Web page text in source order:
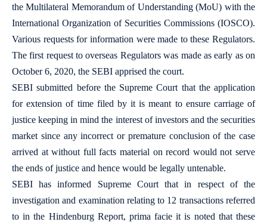
the Multilateral Memorandum of Understanding (MoU) with the
International Organization of Securities Commissions (IOSCO).
Various requests for information were made to these Regulators.
The first request to overseas Regulators was made as early as on
October 6, 2020, the SEBI apprised the court.
SEBI submitted before the Supreme Court that the application
for extension of time filed by it is meant to ensure carriage of
justice keeping in mind the interest of investors and the securities
market since any incorrect or premature conclusion of the case
arrived at without full facts material on record would not serve
the ends of justice and hence would be legally untenable.
SEBI has informed Supreme Court that in respect of the
investigation and examination relating to 12 transactions referred
to in the Hindenburg Report, prima facie it is noted that these